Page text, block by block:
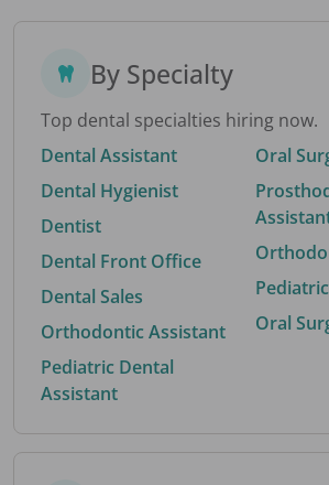
By Specialty
Top dental specialties hiring now.
Dental Assistant
Dental Hygienist
Dentist
Dental Front Office
Dental Sales
Orthodontic Assistant
Pediatric Dental
Assistant
Oral
Oral